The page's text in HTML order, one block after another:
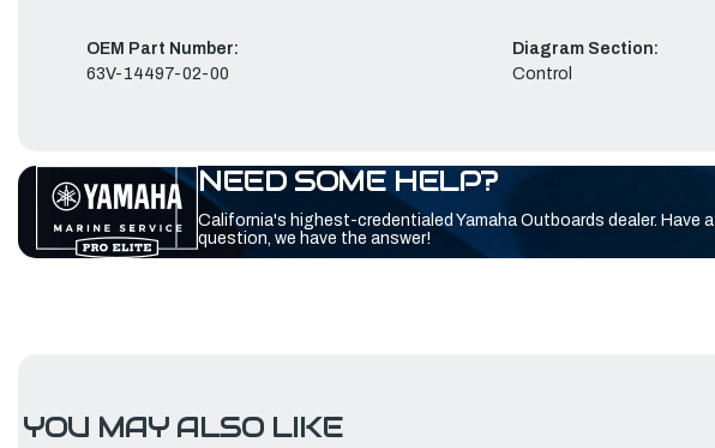
OEM Part Number:
63V-14497-02-00
Diagram Section:
Control
NEED SOME HELP?
California's highest-credentialed Yamaha Outboards dealer. Have a
question, we have the answer!
YOU MAY ALSO LIKE